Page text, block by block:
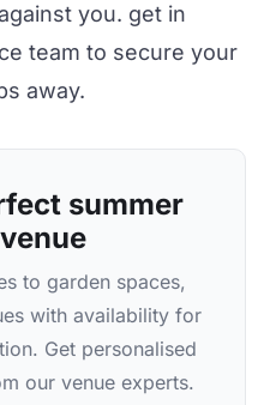
you. get in
team to secure your
away.
summer
to garden spaces,
with availability for
Get personalised
our venue experts.